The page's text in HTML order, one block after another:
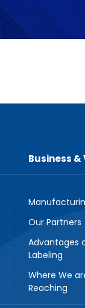
Business &
Our Partners
Advantages
Labeling
Where We
Reaching